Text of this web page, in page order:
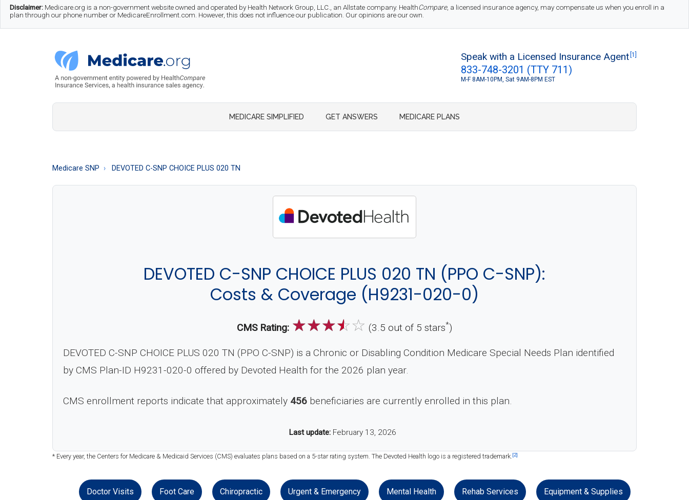
Skip
to
Skip
to
Skip
to
Disclaimer: Medicare.org is a non-government website owned and operated by Health Network Group, LLC., an Allstate company. HealthCompare, a licensed insurance agency, may compensate us when you enroll in a
plan through our phone number or MedicareEnrollment.com. However, this does not influence our publication. Our opinions are our own.
Medicare.org
A
to
Speak with a Licensed Insurance Agent [1]
833-748-3201 (TTY 711)
M-F 8AM-10PM, Sat 9AM-8PM EST
MEDICARE SIMPLIFIED GET ANSWERS MEDICARE PLANS
Medicare SNP DEVOTED C-SNP CHOICE PLUS 020 TN
DEVOTED C-SNP CHOICE PLUS 020 TN (PPO C-SNP):
Costs & Coverage (H9231-020-0)
CMS Rating: ☆☆☆☆☆ (3.5 out of 5 stars*)
DEVOTED C-SNP CHOICE PLUS 020 TN (PPO C-SNP) is a Chronic or Disabling Condition Medicare Special Needs Plan identified
by CMS Plan-ID H9231-020-0 offered by Devoted Health for the 2026 plan year.
CMS enrollment reports indicate that approximately 456 beneficiaries are currently enrolled in this plan.
Last update: February 13, 2026
* Every year, the Centers for Medicare & Medicaid Services (CMS) evaluates plans based on a 5-star rating system. The Devoted Health logo is a registered trademark.[2]
Doctor Visits Foot Care Chiropractic Urgent & Emergency Mental Health Rehab Services Equipment & Supplies